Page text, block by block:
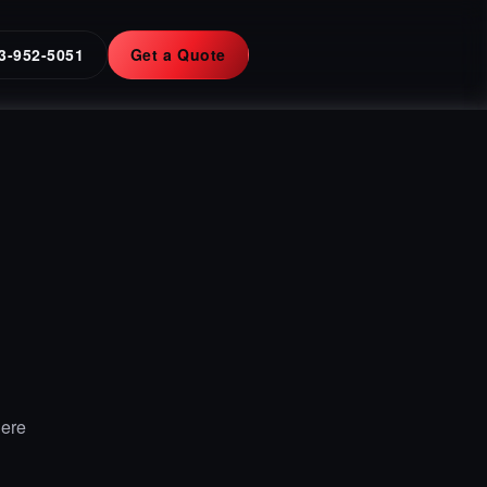
952-5051 Get a Quote